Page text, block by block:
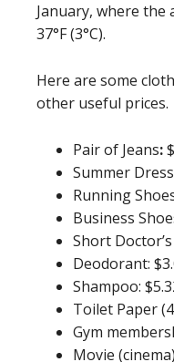
January, where
37°F (3°C).
Here are some
other useful prices.
Pair of Jeans:
Summer
Running
Business
Short
Deodorant:
Shampoo:
Toilet Paper
Gym
Movie